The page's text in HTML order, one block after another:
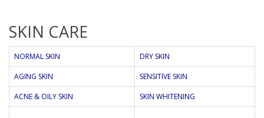
SKIN CARE
NORMAL SKIN
DRY SKIN
AGING SKIN
SENSITIVE SKIN
ACNE & OILY SKIN
SKIN WHITENING